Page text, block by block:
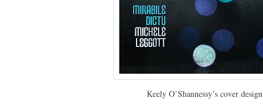
Keely O’Shannessy’s cover design